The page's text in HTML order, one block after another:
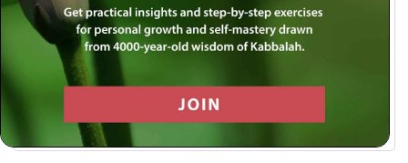
Log in with Facebook
Log in with Twitter
Log in with Google